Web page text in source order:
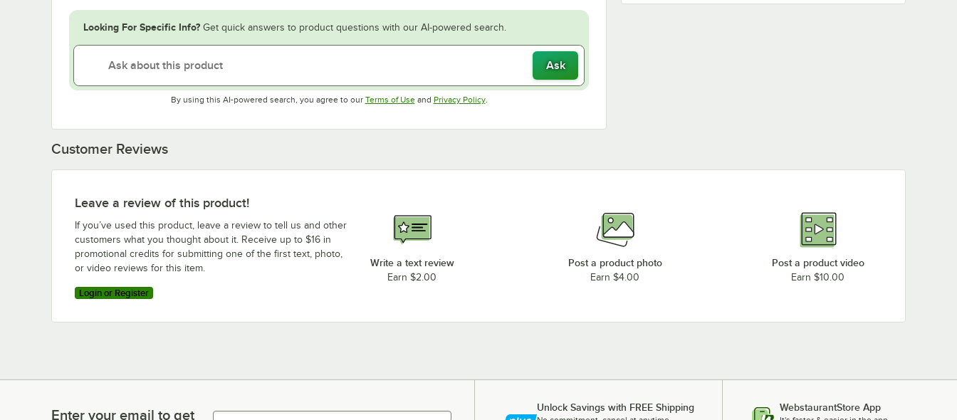
Looking For Specific Info? Get quick answers to product questions with our AI-powered search.
Ask
By using this AI-powered search, you agree to our Terms of UseOpens in new tab
and Privacy PolicyOpens in new tab
.
Customer Reviews
Leave a review of this product!
If you’ve used this product, leave a review to tell us and other
customers what you thought about it. Receive up to $16 in
promotional credits for submitting one of the first text, photo,
or video reviews for this item.
Login or Register
Write a text review
Earn $2.00
Post a product photo
Earn $4.00
Post a product video
Earn $10.00
Enter your email to get latest deals & more!
Enter your email to get
Unlock Savings with FREE Shipping WebstaurantStore App